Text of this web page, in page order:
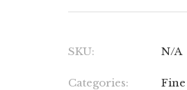
SKU: N/A
Categories: